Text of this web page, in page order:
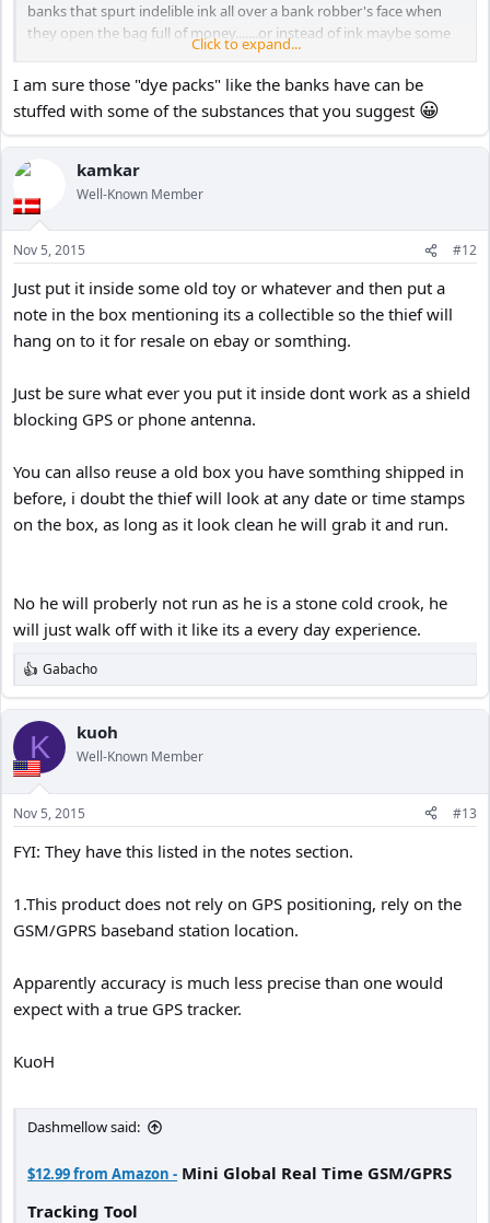
banks that spurt indelible ink all over a bank robber's face when
they open the bag full of money.......or instead of ink maybe some
Click to expand...
I am sure those "dye packs" like the banks have can be
stuffed with some of the substances that you suggest 😀
kamkar
Well-Known Member
Nov 5, 2015 #12
Just put it inside some old toy or whatever and then put a
note in the box mentioning its a collectible so the thief will
hang on to it for resale on ebay or somthing.
Just be sure what ever you put it inside dont work as a shield
blocking GPS or phone antenna.
You can allso reuse a old box you have somthing shipped in
before, i doubt the thief will look at any date or time stamps
on the box, as long as it look clean he will grab it and run.
No he will proberly not run as he is a stone cold crook, he
will just walk off with it like its a every day experience.
R
e
a
c
i
o
n
s
Gabacho
K kuoh
Well-Known Member
Nov 5, 2015 #13
FYI: They have this listed in the notes section.
1.This product does not rely on GPS positioning, rely on the
GSM/GPRS baseband station location.
Apparently accuracy is much less precise than one would
expect with a true GPS tracker.
KuoH
Dashmellow said:
$12.99 from Amazon - Mini Global Real Time GSM/GPRS
Tracking Tool